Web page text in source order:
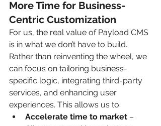
More Time for Business-
Centric Customization
For us, the real value of Payload CMS
is in what we don’t have to build.
Rather than reinventing the wheel, we
can focus on tailoring business-
specific logic, integrating third-party
services, and enhancing user
experiences. This allows us to:
Accelerate time to market –